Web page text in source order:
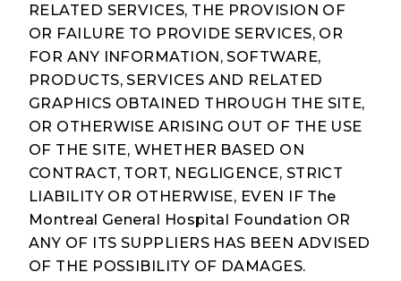
RELATED SERVICES, THE PROVISION OF
OR FAILURE TO PROVIDE SERVICES, OR
FOR ANY INFORMATION, SOFTWARE,
PRODUCTS, SERVICES AND RELATED
GRAPHICS OBTAINED THROUGH THE SITE,
OR OTHERWISE ARISING OUT OF THE USE
OF THE SITE, WHETHER BASED ON
CONTRACT, TORT, NEGLIGENCE, STRICT
LIABILITY OR OTHERWISE, EVEN IF The
Montreal General Hospital Foundation OR
ANY OF ITS SUPPLIERS HAS BEEN ADVISED
OF THE POSSIBILITY OF DAMAGES.